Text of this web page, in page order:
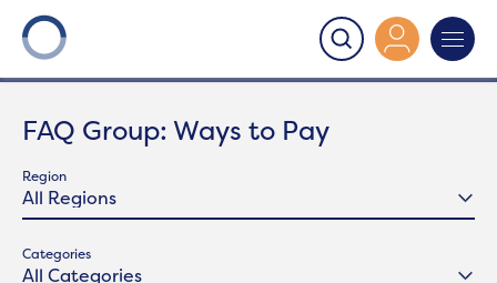
Onward
FAQ Group: Ways to Pay
Region
Categories